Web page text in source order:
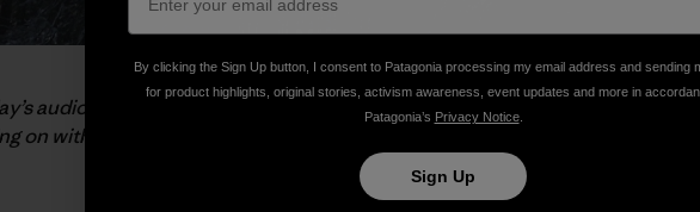
audio dispatch, our friend and ambassador Ron Kauk
introduces a new
on with Kenji Hakuta, professor of education at Stanford University.
By clicking the Sign Up button, I consent to Patagonia processing my email address and sending
for product highlights, original stories, activism awareness, event updates and more in
Patagonia’s Privacy Notice.
Sign Up